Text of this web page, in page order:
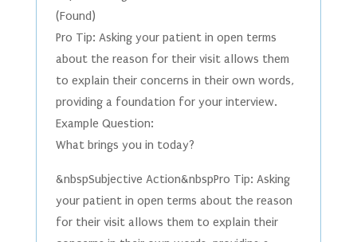
(Found)
Pro Tip: Asking your patient in open terms
about the reason for their visit allows them
to explain their concerns in their own words,
providing a foundation for your interview.
Example Question:
What brings you in today?
&nbspSubjective Action&nbspPro Tip: Asking
your patient in open terms about the reason
for their visit allows them to explain their